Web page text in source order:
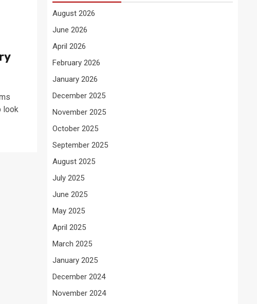
look
August 2026
June 2026
April 2026
February 2026
January 2026
December 2025
November 2025
October 2025
September 2025
August 2025
July 2025
June 2025
May 2025
April 2025
March 2025
January 2025
December 2024
November 2024